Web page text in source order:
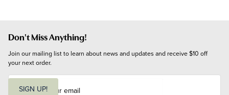
Don't Miss Anything!
Join our mailing list to learn about news and updates and receive $10 off
your next order.
SIGN UP!